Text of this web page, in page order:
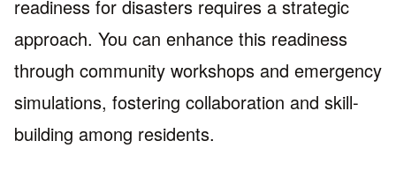
readiness for disasters requires a strategic
approach. You can enhance this readiness
through community workshops and emergency
simulations, fostering collaboration and skill-
building among residents.